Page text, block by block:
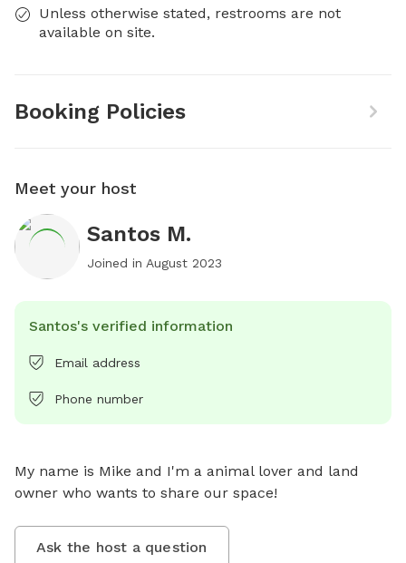
Unless otherwise stated, restrooms are not
available on site.
Booking Policies
Meet your host
Santos M.
Joined in August 2023
Santos's verified information
Email address
Phone number
My name is Mike and I'm a animal lover and land
owner who wants to share our space!
Ask the host a question